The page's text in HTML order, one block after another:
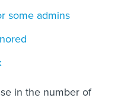
some admins
in the number of